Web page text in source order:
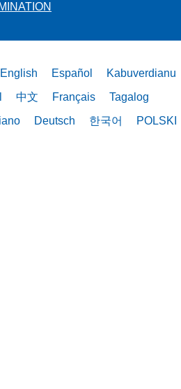
English Español
Kabuverdianu
中文 Français
Tagalog
Deutsch 한국어
POLSKI